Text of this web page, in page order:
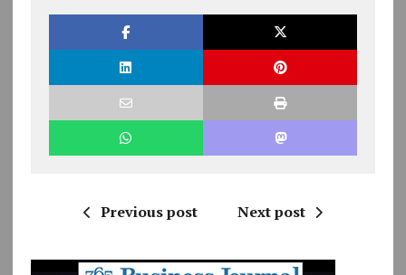
Previous post Next post